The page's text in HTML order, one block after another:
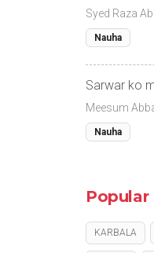
Syed Raza
Nauha
Sarwar ko
Meesum
Nauha
Popular
KARBALA